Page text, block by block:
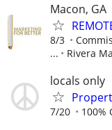
Macon, GA
8/3
...
Rivera
locals only
7/20 100%